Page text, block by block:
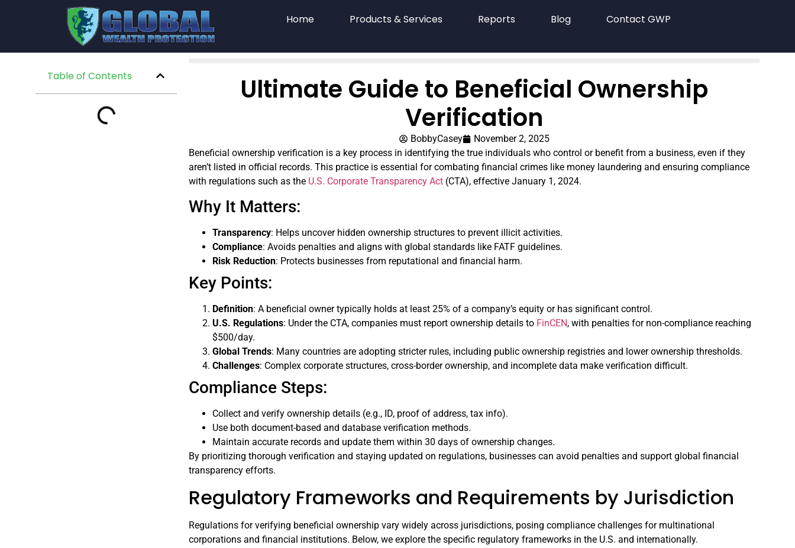
Home Products & Services Reports Blog Contact GWP
Table of Contents
Ultimate Guide to Beneficial Ownership
Verification
BobbyCasey
November 2, 2025
Beneficial ownership verification is a key process in identifying the true individuals who control or benefit from a business, even if they
aren’t listed in official records. This practice is essential for combating financial crimes like money laundering and ensuring compliance
with regulations such as the U.S. Corporate Transparency Act (CTA), effective January 1, 2024.
Why It Matters:
Transparency: Helps uncover hidden ownership structures to prevent illicit activities.
Compliance: Avoids penalties and aligns with global standards like FATF guidelines.
Risk Reduction: Protects businesses from reputational and financial harm.
Key Points:
Definition: A beneficial owner typically holds at least 25% of a company’s equity or has significant control.
U.S. Regulations: Under the CTA, companies must report ownership details to FinCEN, with penalties for non-compliance reaching
$500/day.
Global Trends: Many countries are adopting stricter rules, including public ownership registries and lower ownership thresholds.
Challenges: Complex corporate structures, cross-border ownership, and incomplete data make verification difficult.
Compliance Steps:
Collect and verify ownership details (e.g., ID, proof of address, tax info).
Use both document-based and database verification methods.
Maintain accurate records and update them within 30 days of ownership changes.
By prioritizing thorough verification and staying updated on regulations, businesses can avoid penalties and support global financial
transparency efforts.
Regulatory Frameworks and Requirements by Jurisdiction
Regulations for verifying beneficial ownership vary widely across jurisdictions, posing compliance challenges for multinational
corporations and financial institutions. Below, we explore the specific regulatory frameworks in the U.S. and internationally.